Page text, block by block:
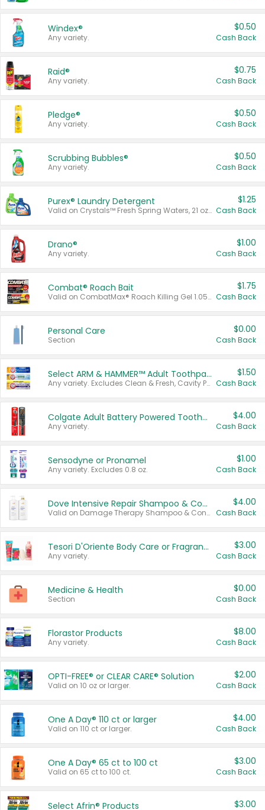
Windex®
Any variety.
$0.50
Cash Back
Raid®
Any variety.
$0.75
Cash Back
Pledge®
Any variety.
$0.50
Cash Back
Scrubbing Bubbles®
Any variety.
$0.50
Cash Back
Purex® Laundry Detergent
Valid on Crystals™ Fresh Spring Waters, 21 oz and Liquid Laundry Detergent, Mountain Breeze 33 Loads 50 oz, Mountain Breeze 95 oz, Natural Linen 83 Loads 150 oz, Oxi 43.5 oz, Oxi 128 oz and Ultra Liquid Laundry Detergent, Advanced Oxi with Odor Fighter 6 × 40 oz, Fresh Mountain Breeze, 2 × 170 oz, Mountain Breeze 6 × 40 oz.
$1.25
Cash Back
Drano®
Any variety.
$1.00
Cash Back
Combat® Roach Bait
Valid on CombatMax® Roach Killing Gel 1.05 oz or Combat® Small and Large Roach Baits 12 ct.
$1.75
Cash Back
Personal Care
Section
$0.00
Cash Back
Select ARM & HAMMER™ Adult Toothpastes
Any variety. Excludes Clean & Fresh, Cavity Protection, and trial and travel sizes.
$1.50
Cash Back
Colgate Adult Battery Powered Toothbrushes
Any variety.
$4.00
Cash Back
Sensodyne or Pronamel
Any variety. Excludes 0.8 oz.
$1.00
Cash Back
Dove Intensive Repair Shampoo & Conditioner Set
Valid on Damage Therapy Shampoo & Conditioner Set 33.8 oz bottles.
$4.00
Cash Back
Tesori D'Oriente Body Care or Fragrance
Any variety.
$3.00
Cash Back
Medicine & Health
Section
$0.00
Cash Back
Florastor Products
Any variety.
$8.00
Cash Back
OPTI-FREE® or CLEAR CARE® Solution
Valid on 10 oz or larger.
$2.00
Cash Back
One A Day® 110 ct or larger
Valid on 110 ct or larger.
$4.00
Cash Back
One A Day® 65 ct to 100 ct
Valid on 65 ct to 100 ct.
$3.00
Cash Back
Select Afrin® Products $3.00